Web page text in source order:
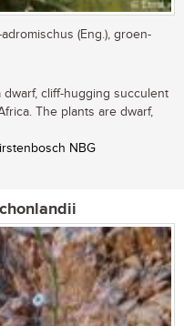
(Eng.), groen-
cliff-hugging succulent
The plants are dwarf,
NBG